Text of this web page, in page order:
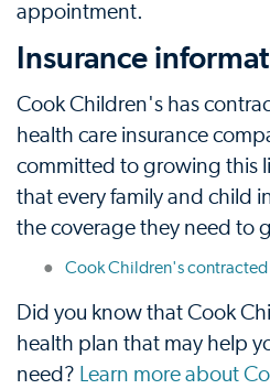
appointment.
Insurance
Cook Children's has
health care insurance
committed to growing this
that every family and child
the coverage they need to
Cook Children's contracted
Did you know that Cook
health plan that may help
need? Learn more about